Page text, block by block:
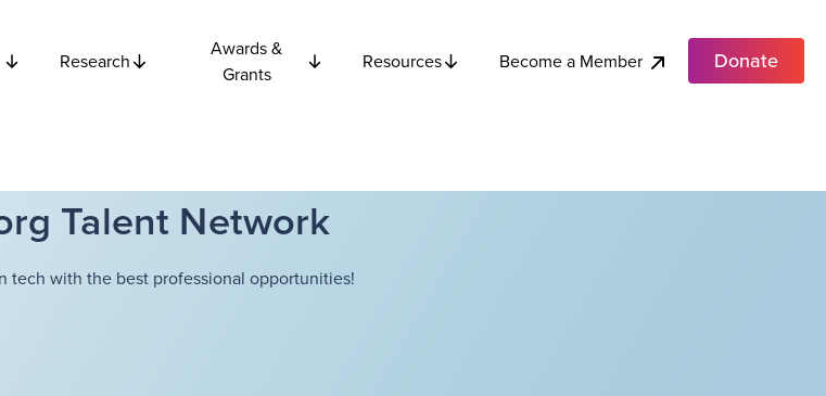
Research
Awards &
Grants
Resources Become a Member Donate
Talent Network
tech with the best professional opportunities!